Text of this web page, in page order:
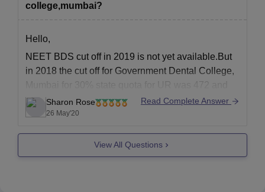
NEET scorecard (for BDS and MDS)
10th and 12th mark sheets and certificates
BDS degree certificate and completion certificate of
Category certificate (if applicable)
Domicile certificate
Recent passport-size photographs.
Govt. Dental College and Hospital admission.
college,mumbai?
Hello,
NEET BDS cut off in 2019 is not yet available.But
in 2018 the cut off for Government Dental College,
Mumbai for 30% state quota for UR was 472 and
for OBC it was 466.For 70% regional quota the cut
off for OBC was 442.According to this you need
Sharon Rose
26 May'20
Read Complete Answer
View All Questions